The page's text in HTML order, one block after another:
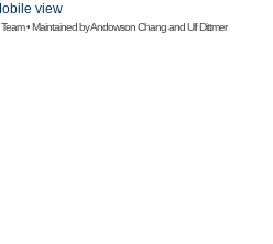
view
• Maintained byAndowson ChangandUlf Dittmer